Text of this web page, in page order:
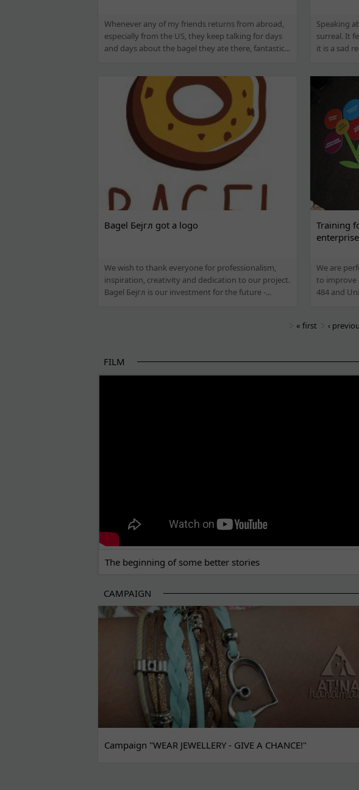
Whenever any of my friends returns from abroad,
especially from the US, they keep talking for days
and days about the bagel they ate there, fantastic...
Speaking
surreal. It
it is a sad
Bagel Бејгл got a logo
We wish to thank everyone for professionalism,
inspiration, creativity and dedication to our project.
Bagel Бејгл is our investment for the future -...
Training
We are
to improve
484 and
« first ‹
FILM
The beginning of some better stories
CAMPAIGN
Campaign "WEAR JEWELLERY - GIVE A CHANCE!"